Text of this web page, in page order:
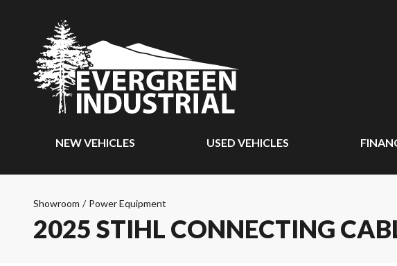
NEW VEHICLES USED VEHICLES
Showroom / Power Equipment
2025 STIHL CONNECTING